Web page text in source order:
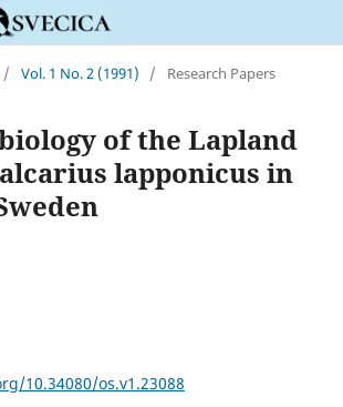
/ Vol. 1 No. 2 (1991) / Research Papers
of the Lapland
lapponicus in
10.34080/os.v1.23088